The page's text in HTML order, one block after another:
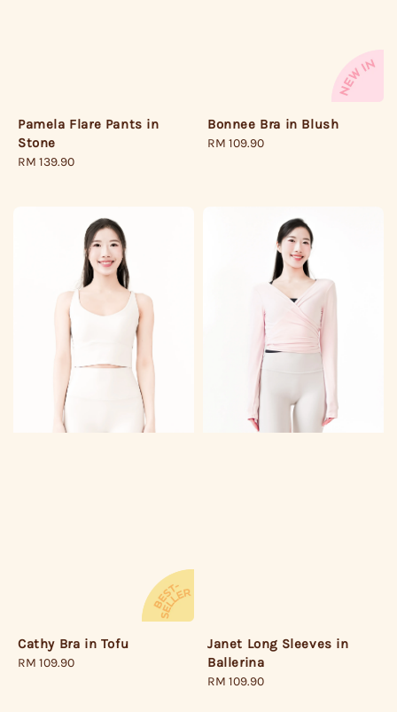
Pamela Flare Pants in
Stone
Regular
RM 139.90
Bonnee Bra in Blush
Regular
RM 109.90
Cathy Bra in Tofu
Regular
RM 109.90
Janet Long Sleeves in
Ballerina
Regular
RM 109.90